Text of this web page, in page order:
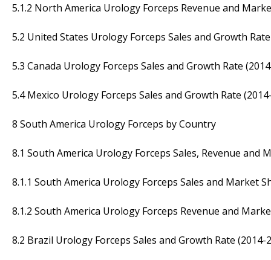
5.1.2 North America Urology Forceps Revenue and
5.2 United States Urology Forceps Sales and Growth
5.3 Canada Urology Forceps Sales and Growth Rate
5.4 Mexico Urology Forceps Sales and Growth Rate
8 South America Urology Forceps by Country
8.1 South America Urology Forceps Sales, Revenue and
8.1.1 South America Urology Forceps Sales and Market
8.1.2 South America Urology Forceps Revenue and
8.2 Brazil Urology Forceps Sales and Growth Rate (2014-